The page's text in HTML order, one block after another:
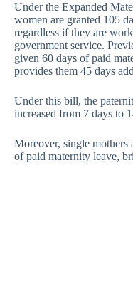
Under the Expanded
women are granted 105
regardless if they are
government service.
given 60 days of paid
provides them 45 days
Under this bill, the
increased from 7 days to
Moreover, single mothers
of paid maternity leave,